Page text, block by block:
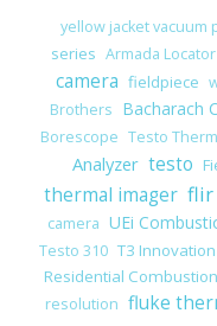
yellow jacket vacuum
series Armada Locator
camera fieldpiece
Brothers Bacharach
Borescope Testo
Analyzer testo
thermal imager flir
camera UEi
Testo 310 T3 Innovation
Residential
resolution fluke